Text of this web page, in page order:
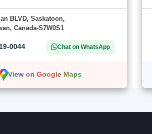
BLVD, Saskatoon,
Canada-S7W0S1
0044 Chat on WhatsApp
View on Google Maps